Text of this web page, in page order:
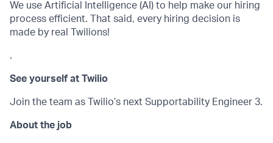
We use Artificial Intelligence (AI) to help make our hiring
process efficient. That said, every hiring decision is
made by real Twilions!
.
See yourself at Twilio
Join the team as Twilio’s next Supportability Engineer 3.
About the job